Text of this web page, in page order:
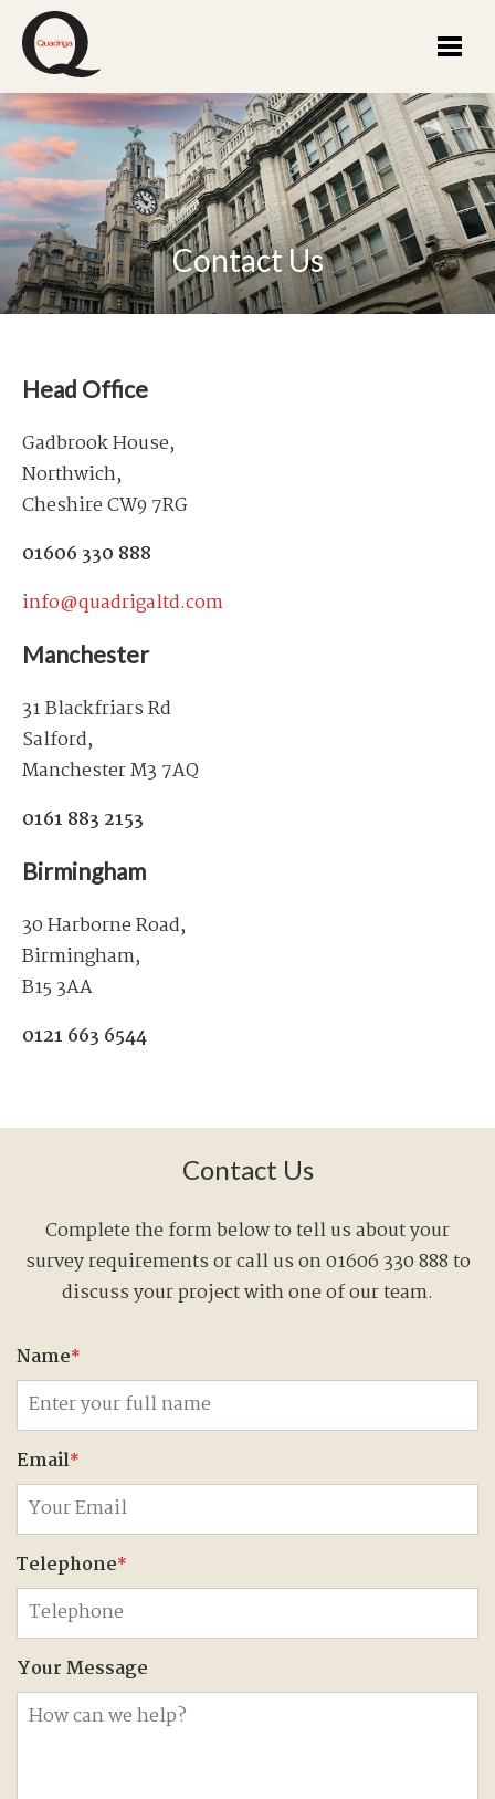
Contact Us
Head Office
Gadbrook House,
Northwich,
Cheshire CW9 7RG
01606 330 888
info@quadrigaltd.com
Manchester
31 Blackfriars Rd
Salford,
Manchester M3 7AQ
0161 883 2153
Birmingham
30 Harborne Road,
Birmingham,
B15 3AA
0121 663 6544
Contact Us
Complete the form below to tell us about your
survey requirements or call us on 01606 330 888 to
discuss your project with one of our team.
Name*
Email*
Telephone*
Your Message